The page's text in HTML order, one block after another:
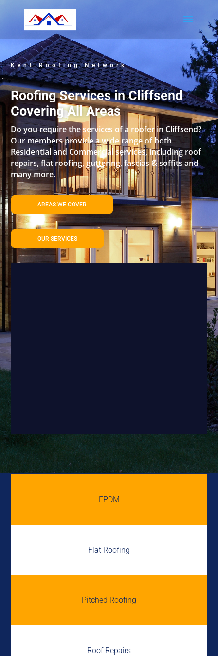
Kent Roofing Network
Roofing Services in Cliffsend
Covering All Areas
Do you require the services of a roofer in Cliffsend?
Our members provide a wide range of both
Residential and Commercial services, including roof
repairs, flat roofing, guttering, fascias & soffits and
many more.
AREAS WE COVER
OUR SERVICES
EPDM
Flat Roofing
Pitched Roofing
Roof Repairs